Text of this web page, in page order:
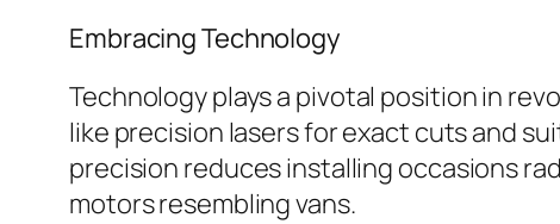
Embracing Technology
Technology plays a pivotal position in
like precision lasers for exact cuts and
precision reduces installing occasions
motors resembling vans.